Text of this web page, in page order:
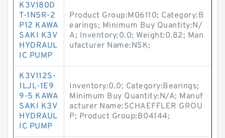
K3V180D
T-1N5R-2
P12 KAWA
SAKI K3V
HYDRAUL
IC PUMP
Product Group:M06110; Category:B
earings; Minimum Buy Quantity:N/
A; Inventory:0.0; Weight:0.82; Man
ufacturer Name:NSK;
K3V112S-
1LJL-1E9
9-5 KAWA
SAKI K3V
HYDRAUL
IC PUMP
Inventory:0.0; Category:Bearings;
Minimum Buy Quantity:N/A; Manuf
acturer Name:SCHAEFFLER GROU
P; Product Group:B04144;